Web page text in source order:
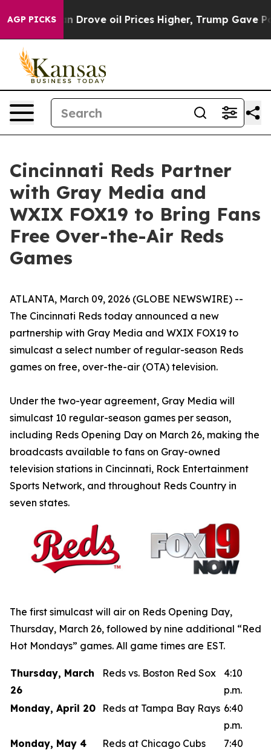
AGP PICKS
Iran Drove oil Prices Higher, Trump Gave
Cincinnati Reds Partner
with Gray Media and
WXIX FOX19 to Bring Fans
Free Over-the-Air Reds
Games
ATLANTA, March 09, 2026 (GLOBE NEWSWIRE) --
The Cincinnati Reds today announced a new
partnership with Gray Media and WXIX FOX19 to
simulcast a select number of regular-season Reds
games on free, over-the-air (OTA) television.
Under the two-year agreement, Gray Media will
simulcast 10 regular-season games per season,
including Reds Opening Day on March 26, making the
broadcasts available to fans on Gray-owned
television stations in Cincinnati, Rock Entertainment
Sports Network, and throughout Reds Country in
seven states.
The first simulcast will air on Reds Opening Day,
Thursday, March 26, followed by nine additional “Red
Hot Mondays” games. All game times are EST.
Thursday, March
26
Reds vs. Boston Red Sox
4:10
p.m.
Monday, April 20
Reds at Tampa Bay Rays 6:40
p.m.
Monday, May 4
Reds at Chicago Cubs
7:40